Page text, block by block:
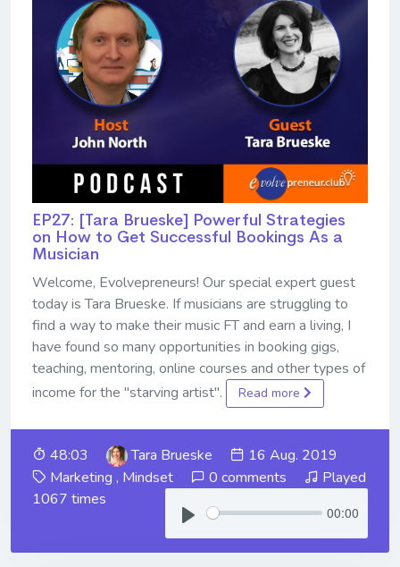
EP27: [Tara Brueske] Powerful Strategies
on How to Get Successful Bookings As a
Musician
Welcome, Evolvepreneurs! Our special expert guest
today is Tara Brueske. If musicians are struggling to
find a way to make their music FT and earn a living, I
have found so many opportunities in booking gigs,
teaching, mentoring, online courses and other types of
income for the "starving artist".
Read more
48:03 Tara Brueske
16 Aug. 2019
Marketing , Mindset 0 comments
Played
1067 times
00:00